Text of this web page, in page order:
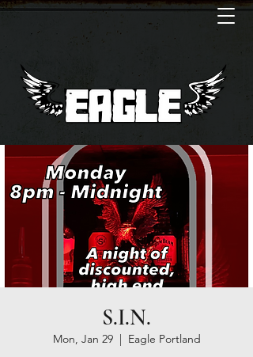
S.I.N.
Mon, Jan 29
  |
Eagle Portland